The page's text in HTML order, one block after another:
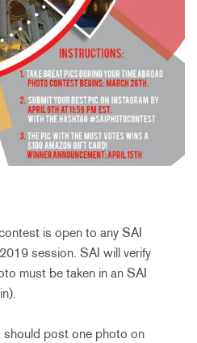
is open to any SAI
session. SAI will verify
must be taken in an SAI
should post one photo on